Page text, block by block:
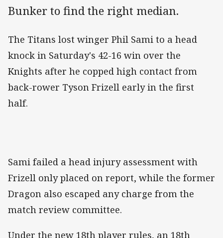
Bunker to find the right median.
The Titans lost winger Phil Sami to a head
knock in Saturday's 42-16 win over the
Knights after he copped high contact from
back-rower Tyson Frizell early in the first
half.
Sami failed a head injury assessment with
Frizell only placed on report, while the former
Dragon also escaped any charge from the
match review committee.
Under the new 18th player rules, an 18th